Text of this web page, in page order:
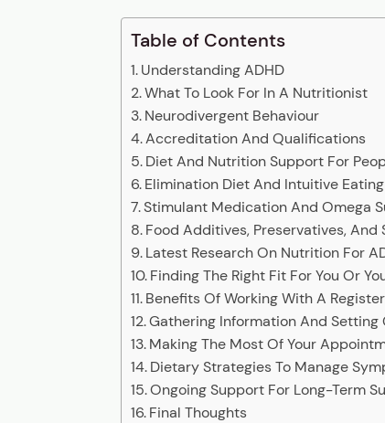
Table of Contents
Understanding ADHD
What To Look For In A Nutritionist
Neurodivergent Behaviour
Accreditation And Qualifications
Diet And Nutrition Support For
Elimination Diet And Intuitive Eating
Stimulant Medication And Omega
Food Additives, Preservatives, And
Latest Research On Nutrition For
Finding The Right Fit For You Or
Benefits Of Working With A
Gathering Information And Setting
Making The Most Of Your
Dietary Strategies To Manage
Ongoing Support For Long-Term
Final Thoughts